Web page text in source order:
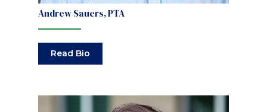
Andrew Sauers, PTA
Read Bio